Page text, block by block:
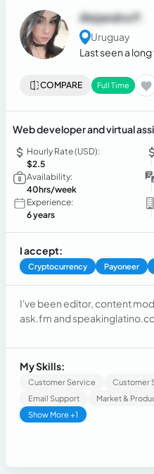
Alejandra P.
Uruguay
Last seen a
COMPARE Full Time
Web developer and virtual
Hourly Rate (USD):
$2.5
Availability:
40hrs/week
Experience:
6 years
I accept:
Cryptocurrency Payoneer
I've been editor, content
ask.fm and
My Skills:
Customer Service Customer
Email Support
Market &
Show More +1